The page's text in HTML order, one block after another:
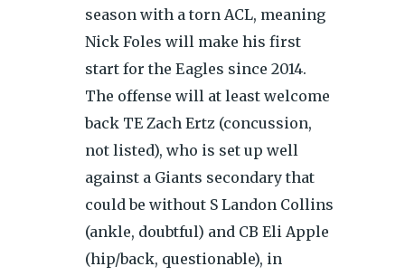
season with a torn ACL, meaning
Nick Foles will make his first
start for the Eagles since 2014.
The offense will at least welcome
back TE Zach Ertz (concussion,
not listed), who is set up well
against a Giants secondary that
could be without S Landon Collins
(ankle, doubtful) and CB Eli Apple
(hip/back, questionable), in